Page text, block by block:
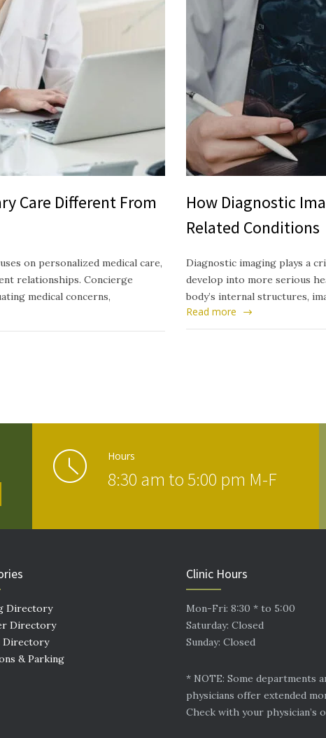
Care Different From
on personalized medical care,
relationships. Concierge
medical concerns,
How Diagnostic
Related Conditions
Diagnostic imaging plays a
develop into more serious
body’s internal structures,
Read more
Hours
8:30 am to 5:00 pm M-F
Directory
Directory
Directory
& Parking
Clinic Hours
Mon-Fri: 8:30 * to 5:00
Saturday: Closed
Sunday: Closed
* NOTE: Some departments
physicians offer extended
Check with your physician’s